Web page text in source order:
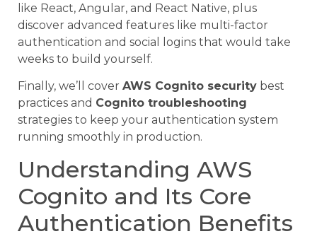
like React, Angular, and React Native, plus
discover advanced features like multi-factor
authentication and social logins that would take
weeks to build yourself.
Finally, we’ll cover AWS Cognito security best
practices and Cognito troubleshooting
strategies to keep your authentication system
running smoothly in production.
Understanding AWS
Cognito and Its Core
Authentication Benefits